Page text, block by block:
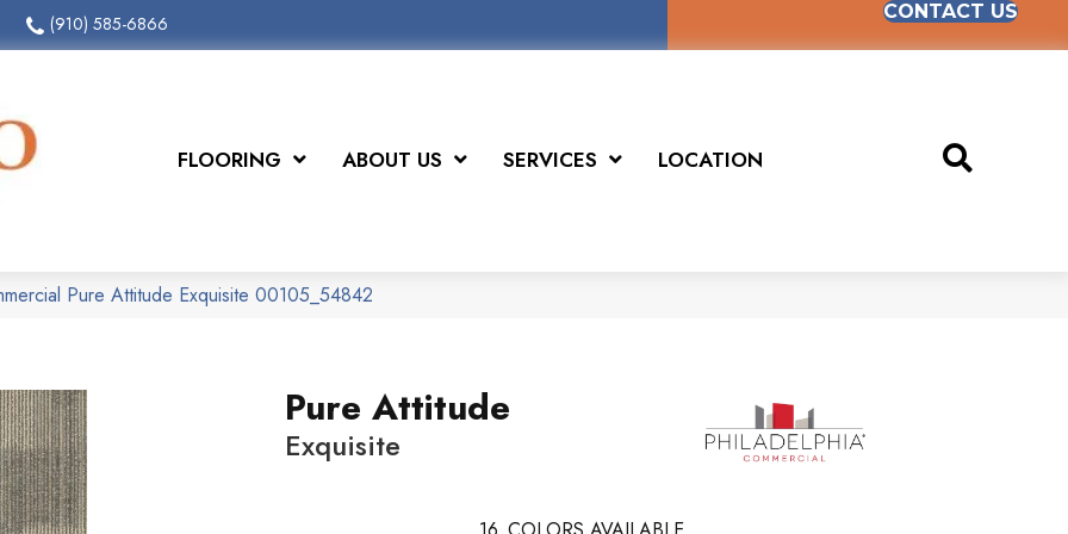
(910) 585-6866
CONTACT US
FLOORING ABOUT US SERVICES LOCATION
Pure Attitude Exquisite 00105_54842
Pure Attitude
Exquisite